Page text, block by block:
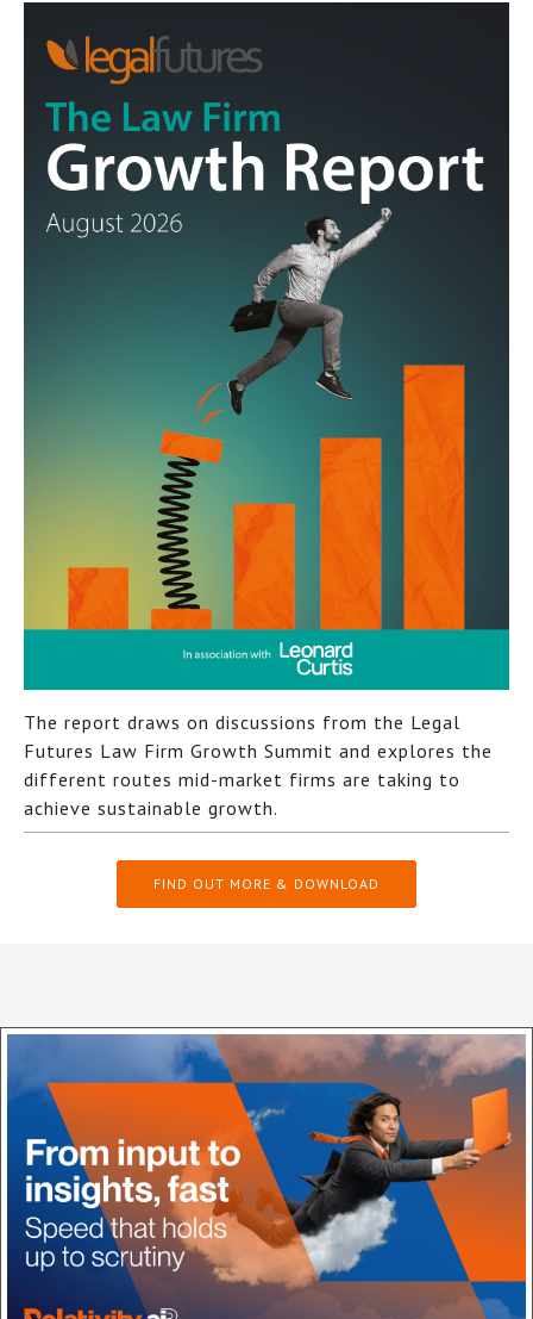
The report draws on discussions from the Legal
Futures Law Firm Growth Summit and explores the
different routes mid-market firms are taking to
achieve sustainable growth.
FIND OUT MORE & DOWNLOAD